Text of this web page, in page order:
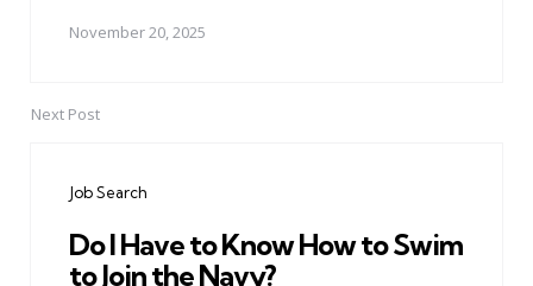
November 20, 2025
Next Post
Job Search
Do I Have to Know How to Swim
to Join the Navy?